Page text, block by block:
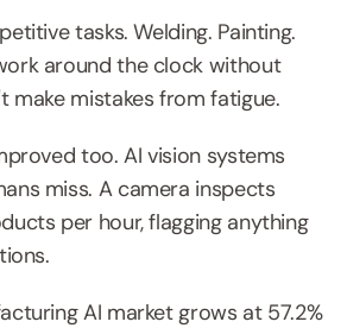
tasks. Welding. Painting.
around the clock without
make mistakes from fatigue.
too. AI vision systems
miss. A camera inspects
per hour, flagging anything
AI market grows at 57.2%